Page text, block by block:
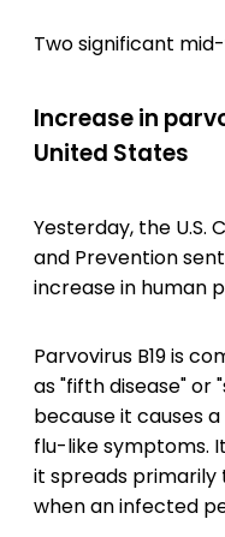
Two significant
Increase in
United States
Yesterday, the U.S.
and Prevention
increase in human
Parvovirus B19 is
as "fifth disease" or
because it causes
flu-like symptoms.
it spreads
when an infected